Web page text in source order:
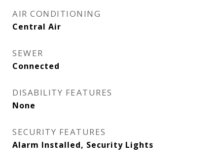
AIR CONDITIONING
Central Air
SEWER
Connected
DISABILITY FEATURES
None
SECURITY FEATURES
Alarm Installed, Security Lights